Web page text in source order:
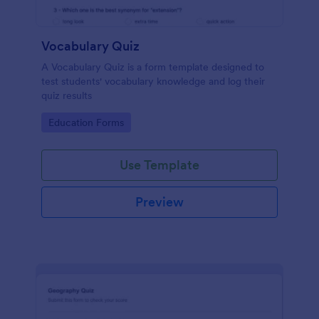
Vocabulary Quiz
A Vocabulary Quiz is a form template designed to
test students' vocabulary knowledge and log their
quiz results
Go to Category:
Education Forms
Use Template
Preview